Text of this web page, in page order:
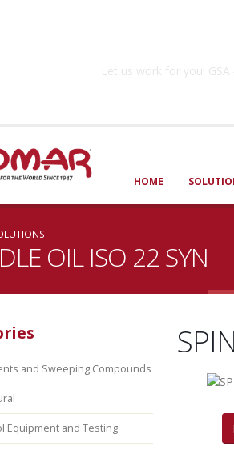
Let us work for you!
HOME
OIL ISO 22 SYN
and Sweeping Compounds
Equipment and Testing